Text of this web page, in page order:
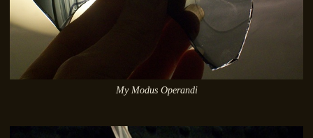
My Modus Operandi